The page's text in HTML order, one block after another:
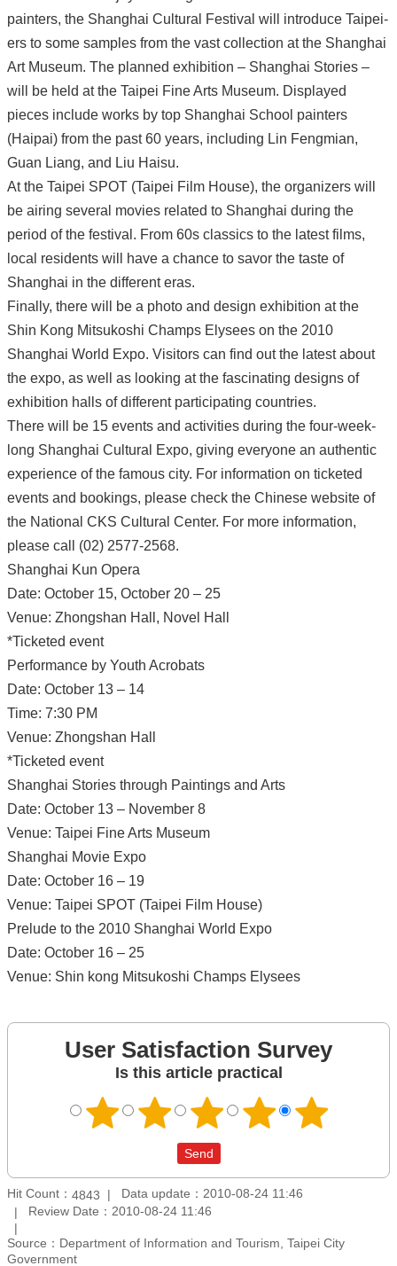
painters, the Shanghai Cultural Festival will introduce Taipei-
ers to some samples from the vast collection at the Shanghai
Art Museum. The planned exhibition – Shanghai Stories –
will be held at the Taipei Fine Arts Museum. Displayed
pieces include works by top Shanghai School painters
(Haipai) from the past 60 years, including Lin Fengmian,
Guan Liang, and Liu Haisu.
At the Taipei SPOT (Taipei Film House), the organizers will
be airing several movies related to Shanghai during the
period of the festival. From 60s classics to the latest films,
local residents will have a chance to savor the taste of
Shanghai in the different eras.
Finally, there will be a photo and design exhibition at the
Shin Kong Mitsukoshi Champs Elysees on the 2010
Shanghai World Expo. Visitors can find out the latest about
the expo, as well as looking at the fascinating designs of
exhibition halls of different participating countries.
There will be 15 events and activities during the four-week-
long Shanghai Cultural Expo, giving everyone an authentic
experience of the famous city. For information on ticketed
events and bookings, please check the Chinese website of
the National CKS Cultural Center. For more information,
please call (02) 2577-2568.
Shanghai Kun Opera
Date: October 15, October 20 – 25
Venue: Zhongshan Hall, Novel Hall
*Ticketed event
Performance by Youth Acrobats
Date: October 13 – 14
Time: 7:30 PM
Venue: Zhongshan Hall
*Ticketed event
Shanghai Stories through Paintings and Arts
Date: October 13 – November 8
Venue: Taipei Fine Arts Museum
Shanghai Movie Expo
Date: October 16 – 19
Venue: Taipei SPOT (Taipei Film House)
Prelude to the 2010 Shanghai World Expo
Date: October 16 – 25
Venue: Shin kong Mitsukoshi Champs Elysees
User Satisfaction Survey
Is this article practical
Hit Count： 4843
Data update：2010-08-24 11:46
Review Date：2010-08-24 11:46
Source：Department of Information and Tourism, Taipei City
Government